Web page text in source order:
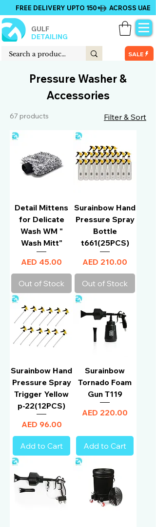
GULF
DETAILING
FREE DELIVERY UPTO 150+ ACROSS UAE
SALE
Pressure Washer &
Accessories
67 products Filter & Sort
Detail Mittens
for Delicate
Wash WM "
Wash Mitt"
Price
AED 45.00
Out of Stock
Surainbow Hand
Pressure Spray
Bottle
t661(25PCS)
Price
AED 210.00
Out of Stock
Surainbow Hand
Pressure Spray
Trigger Yellow
p-22(12PCS)
Price
AED 96.00
Add to Cart
Surainbow
Tornado Foam
Gun T119
Price
AED 220.00
Add to Cart